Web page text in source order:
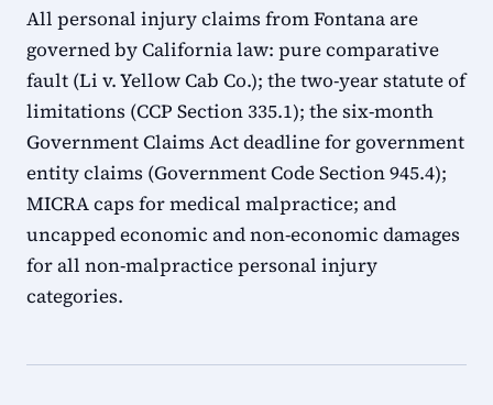
All personal injury claims from Fontana are
governed by California law: pure comparative
fault (Li v. Yellow Cab Co.); the two-year statute of
limitations (CCP Section 335.1); the six-month
Government Claims Act deadline for government
entity claims (Government Code Section 945.4);
MICRA caps for medical malpractice; and
uncapped economic and non-economic damages
for all non-malpractice personal injury
categories.